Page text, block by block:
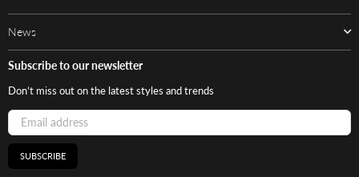
News
Subscribe to our newsletter
Don’t miss out on the latest styles and trends
SUBSCRIBE